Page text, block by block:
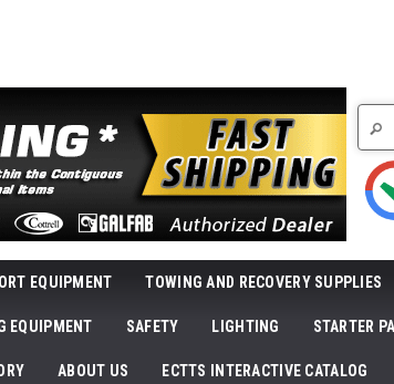
EQUIPMENT TOWING AND RECOVERY SUPPLIES
EQUIPMENT SAFETY LIGHTING STARTER
ABOUT US ECTTS INTERACTIVE CATALOG